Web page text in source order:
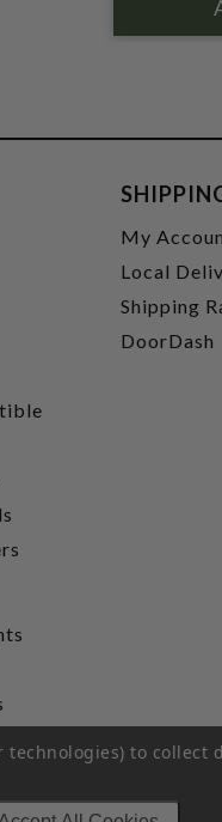
My
Local
Shipping
DoorDash
technologies) to